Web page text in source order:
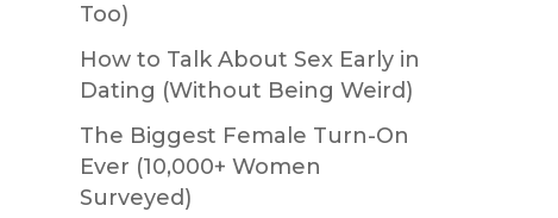
Too)
How to Talk About Sex Early in
Dating (Without Being Weird)
The Biggest Female Turn-On
Ever (10,000+ Women
Surveyed)